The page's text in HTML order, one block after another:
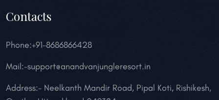
Contacts
Phone:+91-8686866428
Mail:-support@anandvanjungleresort.in
Address:- Neelkanth Mandir Road, Pipal Koti, Rishikesh,